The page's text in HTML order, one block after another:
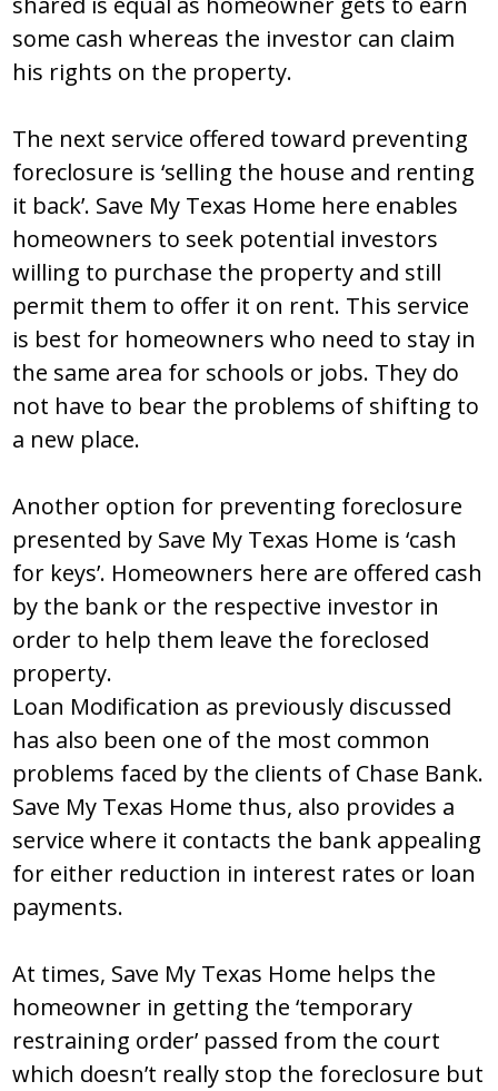
some cash whereas the investor can claim
his rights on the property.
The next service offered toward preventing
foreclosure is ‘selling the house and renting
it back’. Save My Texas Home here enables
homeowners to seek potential investors
willing to purchase the property and still
permit them to offer it on rent. This service
is best for homeowners who need to stay in
the same area for schools or jobs. They do
not have to bear the problems of shifting to
a new place.
Another option for preventing foreclosure
presented by Save My Texas Home is ‘cash
for keys’. Homeowners here are offered cash
by the bank or the respective investor in
order to help them leave the foreclosed
property.
Loan Modification as previously discussed
has also been one of the most common
problems faced by the clients of Chase Bank.
Save My Texas Home thus, also provides a
service where it contacts the bank appealing
for either reduction in interest rates or loan
payments.
At times, Save My Texas Home helps the
homeowner in getting the ‘temporary
restraining order’ passed from the court
which doesn’t really stop the foreclosure but